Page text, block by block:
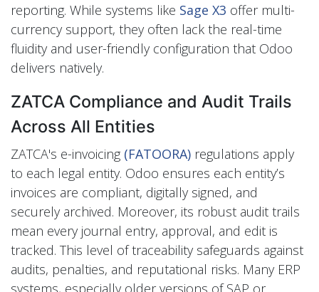
reporting. While systems like Sage X3 offer multi-
currency support, they often lack the real-time
fluidity and user-friendly configuration that Odoo
delivers natively.
ZATCA Compliance and Audit Trails
Across All Entities
ZATCA's e-invoicing (FATOORA) regulations apply
to each legal entity. Odoo ensures each entity’s
invoices are compliant, digitally signed, and
securely archived. Moreover, its robust audit trails
mean every journal entry, approval, and edit is
tracked. This level of traceability safeguards against
audits, penalties, and reputational risks. Many ERP
systems, especially older versions of SAP or